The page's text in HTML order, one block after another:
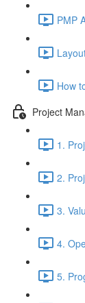
PMP
How
Project
1.
2.
3.
4.
5.